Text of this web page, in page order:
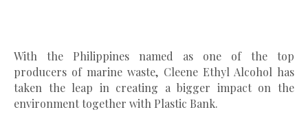
With the Philippines named as one of the top
producers of marine waste, Cleene Ethyl Alcohol has
taken the leap in creating a bigger impact on the
environment together with Plastic Bank.